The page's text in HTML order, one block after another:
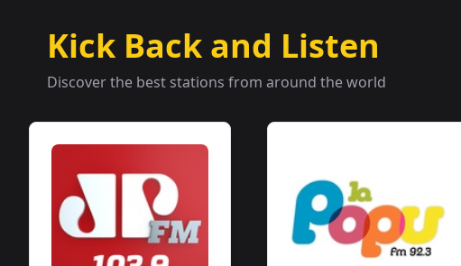
Kick Back and Listen
Discover the best stations from around the world